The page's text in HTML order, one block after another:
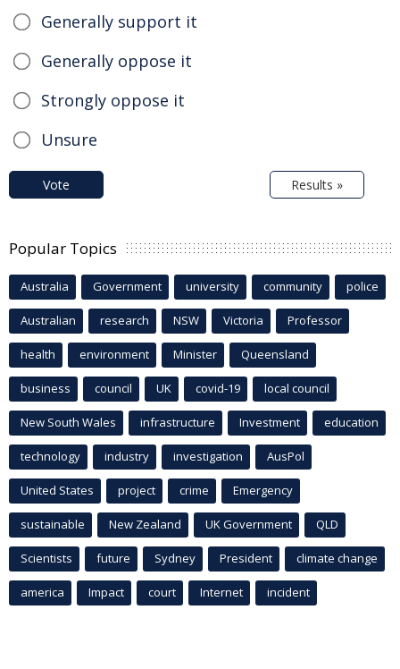
Generally support it
Generally oppose it
Strongly oppose it
Unsure
Vote Results »
Popular Topics
Australia Government university community police
Australian research NSW Victoria Professor
health environment Minister Queensland
business council UK covid-19 local council
New South Wales infrastructure Investment education
technology industry investigation AusPol
United States project crime Emergency
sustainable New Zealand UK Government QLD
Scientists future Sydney President climate change
america Impact court Internet incident